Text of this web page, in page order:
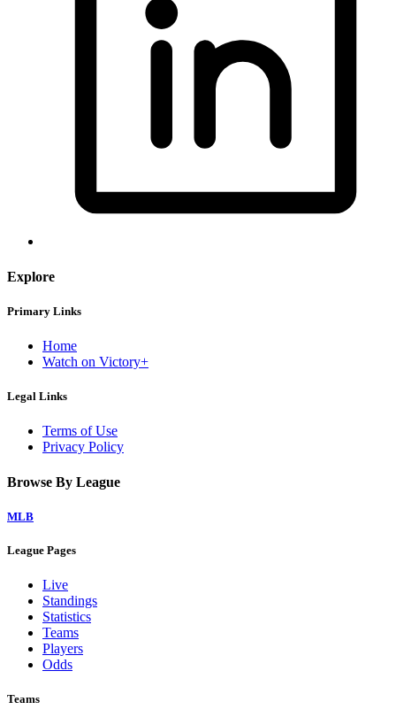
Explore
Primary Links
Home
Watch on Victory+
Legal Links
Terms of Use
Privacy Policy
Browse By League
MLB
League Pages
Live
Standings
Statistics
Teams
Players
Odds
Teams